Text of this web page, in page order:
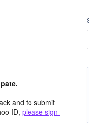
and to submit
ID, please sign-